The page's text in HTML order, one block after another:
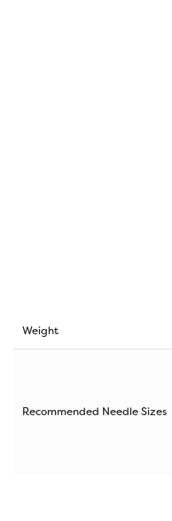
Weight
Recommended Needle Sizes